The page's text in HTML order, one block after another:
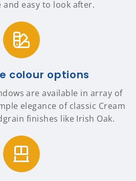
and easy to look after.
colour options
are available in array of
elegance of classic Cream
finishes like Irish Oak.